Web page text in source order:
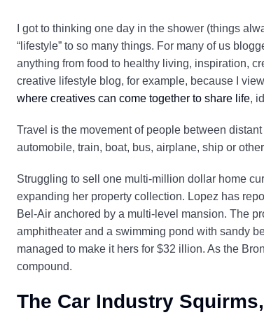
I got to thinking one day in the shower (things
“lifestyle” to so many things. For many of us
anything from food to healthy living, inspiration,
creative lifestyle blog, for example, because I
where creatives can come together to share life,
Travel is the movement of people between
automobile, train, boat, bus, airplane, ship or
Struggling to sell one multi-million dollar home
expanding her property collection. Lopez has
Bel-Air anchored by a multi-level mansion. The
amphitheater and a swimming pond with sandy
managed to make it hers for $32 illion. As the
compound.
The Car Industry